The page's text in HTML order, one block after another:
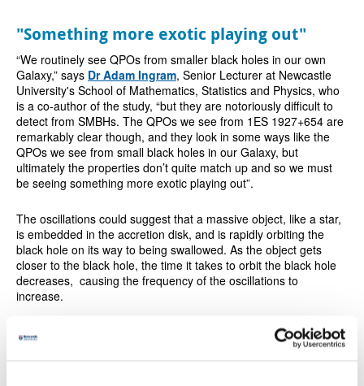
"Something more exotic playing out"
“We routinely see QPOs from smaller black holes in our own
Galaxy,” says Dr Adam Ingram, Senior Lecturer at Newcastle
University's School of Mathematics, Statistics and Physics, who
is a co-author of the study, “but they are notoriously difficult to
detect from SMBHs. The QPOs we see from 1ES 1927+654 are
remarkably clear though, and they look in some ways like the
QPOs we see from small black holes in our Galaxy, but
ultimately the properties don’t quite match up and so we must
be seeing something more exotic playing out”.
The oscillations could suggest that a massive object, like a star,
is embedded in the accretion disk, and is rapidly orbiting the
black hole on its way to being swallowed. As the object gets
closer to the black hole, the time it takes to orbit the black hole
decreases, causing the frequency of the oscillations to
increase.
Calculations showed that this orbiting object is probably a stellar
corpse known as a
, with around 0.1 times the mass